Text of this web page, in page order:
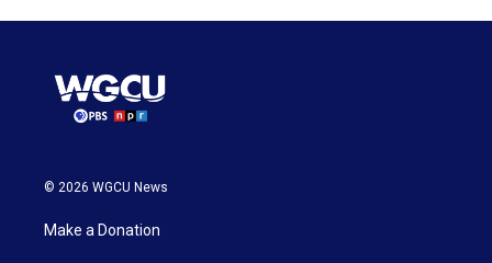
© 2026 WGCU News
Make a Donation